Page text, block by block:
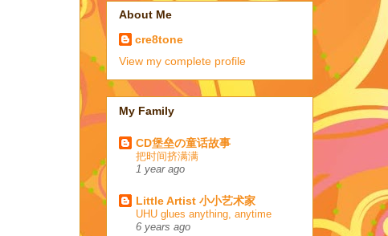
About Me
cre8tone
View my complete profile
My Family
CD堡垒の童话故事
把时间挤满满
1 year ago
Little Artist 小小艺术家
UHU glues anything, anytime
6 years ago